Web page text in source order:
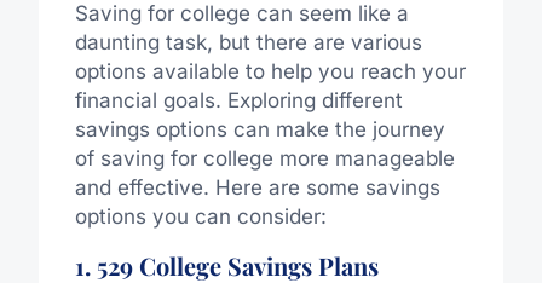
Saving for college can seem like a
daunting task, but there are various
options available to help you reach your
financial goals. Exploring different
savings options can make the journey
of saving for college more manageable
and effective. Here are some savings
options you can consider:
1. 529 College Savings Plans